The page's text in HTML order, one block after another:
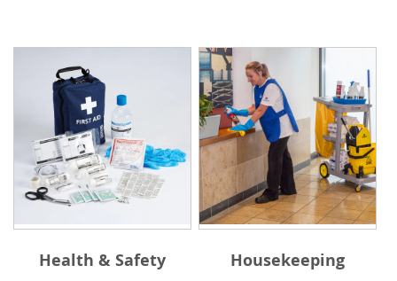
Health & Safety Housekeeping